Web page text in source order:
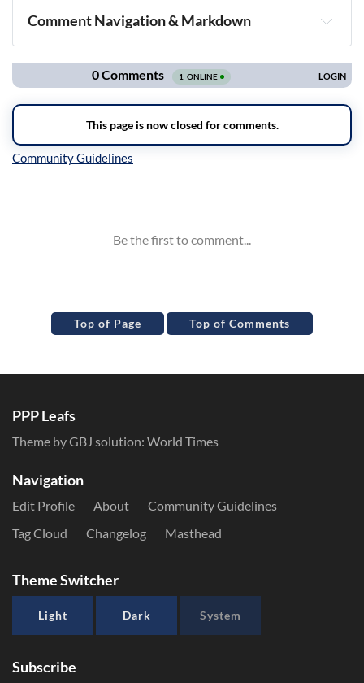
Comment Navigation & Markdown
Navigation
Top of Page Top of Comments
PPP Leafs
Theme by GBJ solution: World Times
Navigation
Edit Profile About
Community Guidelines
Tag Cloud
Changelog Masthead
Theme Switcher
Light Dark System
Subscribe